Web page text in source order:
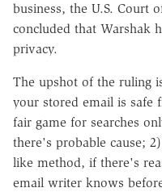
business, the U.S. Court
concluded that Warshak
privacy.
The upshot of the ruling
your stored email is safe
fair game for searches
there's probable cause;
like method, if there's
email writer knows